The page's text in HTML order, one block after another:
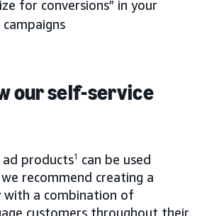
for conversions” in your
our self-service
products1
can be used
recommend creating a
with a combination of
customers throughout their